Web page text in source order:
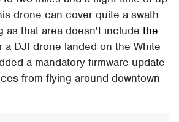
drone can cover quite a swath
as that area doesn't includethe
a DJI drone landed on the White
a mandatory firmware update
from flying around downtown